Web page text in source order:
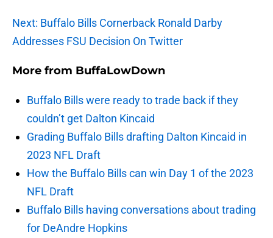
Next: Buffalo Bills Cornerback Ronald Darby
Addresses FSU Decision On Twitter
More from BuffaLowDown
Buffalo Bills were ready to trade back if they
couldn’t get Dalton Kincaid
Grading Buffalo Bills drafting Dalton Kincaid in
2023 NFL Draft
How the Buffalo Bills can win Day 1 of the 2023
NFL Draft
Buffalo Bills having conversations about trading
for DeAndre Hopkins